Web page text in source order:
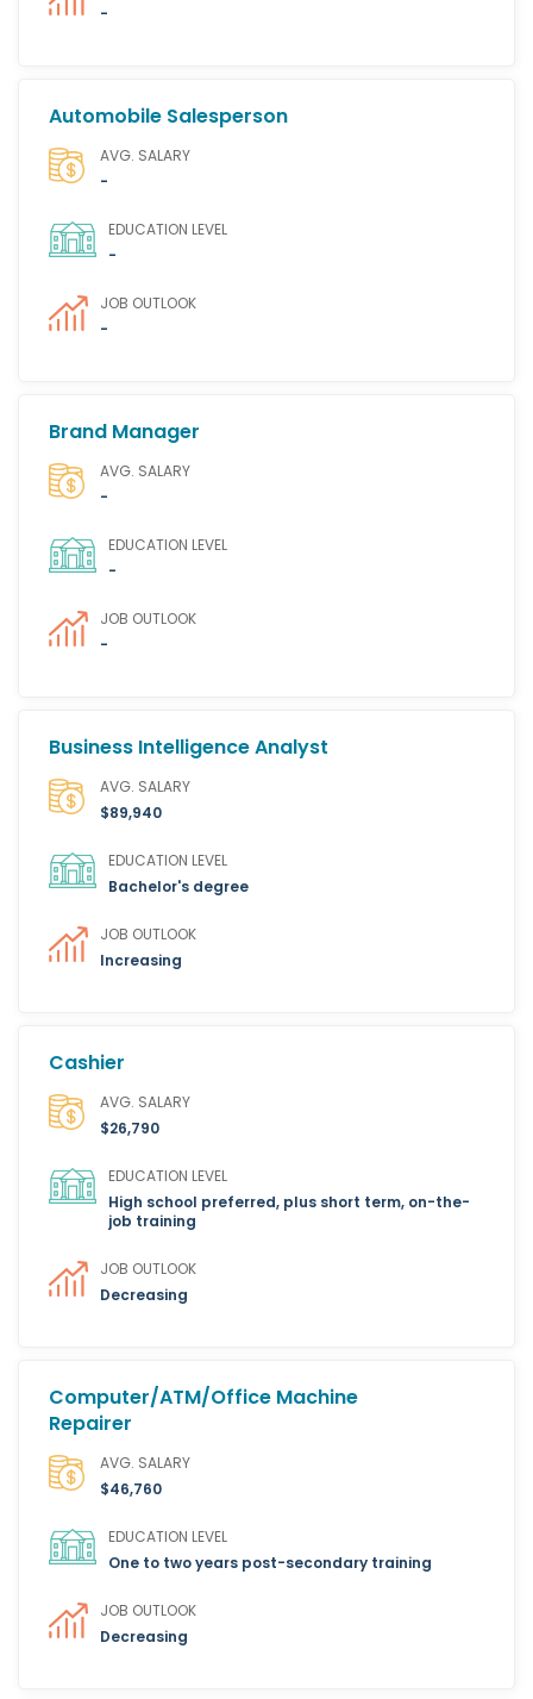
-
Automobile Salesperson
AVG. SALARY
-
EDUCATION LEVEL
-
JOB OUTLOOK
-
Brand Manager
AVG. SALARY
-
EDUCATION LEVEL
-
JOB OUTLOOK
-
Business Intelligence Analyst
AVG. SALARY
$89,940
EDUCATION LEVEL
Bachelor's degree
JOB OUTLOOK
Increasing
Cashier
AVG. SALARY
$26,790
EDUCATION LEVEL
High school preferred, plus short term, on-the-
job training
JOB OUTLOOK
Decreasing
Computer/ATM/Office Machine
Repairer
AVG. SALARY
$46,760
EDUCATION LEVEL
One to two years post-secondary training
JOB OUTLOOK
Decreasing